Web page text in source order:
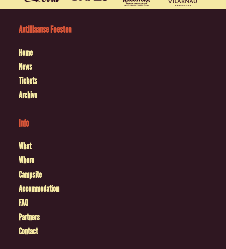
Antilliaanse Feesten
Home
News
Tickets
Archive
Info
What
Where
Campsite
Accommodation
FAQ
Partners
Contact